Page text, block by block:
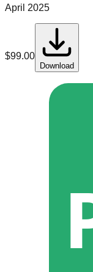
April 2025
$99.00
Download